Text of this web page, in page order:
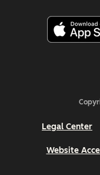
Legal Center
Website